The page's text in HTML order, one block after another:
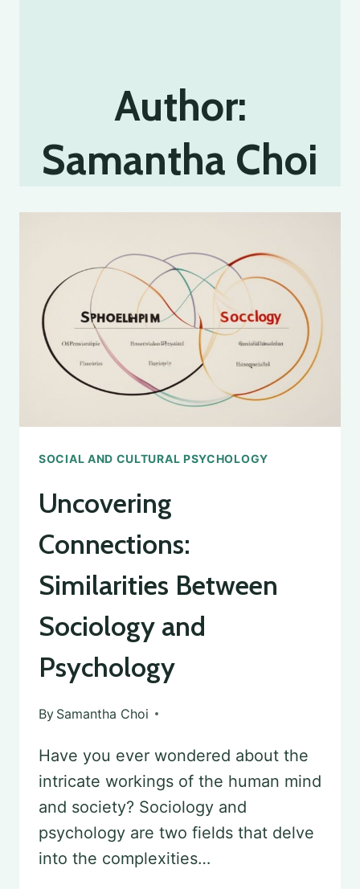
Author:
Samantha Choi
SOCIAL AND CULTURAL PSYCHOLOGY
Uncovering
Connections:
Similarities Between
Sociology and
Psychology
By Samantha Choi
Have you ever wondered about the
intricate workings of the human mind
and society? Sociology and
psychology are two fields that delve
into the complexities…